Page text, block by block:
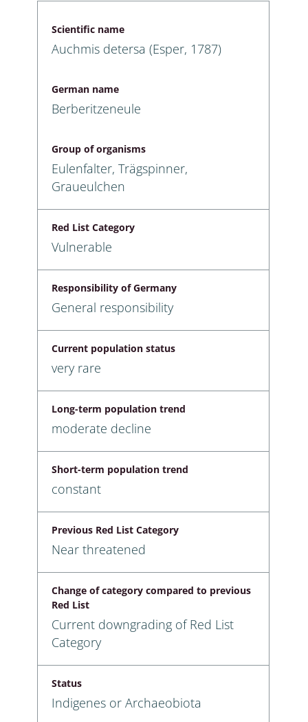
Scientific name
Auchmis detersa (Esper, 1787)
German name
Berberitzeneule
Group of organisms
Eulenfalter, Trägspinner,
Graueulchen
Red List Category
Vulnerable
Responsibility of Germany
General responsibility
Current population status
very rare
Long-term population trend
moderate decline
Short-term population trend
constant
Previous Red List Category
Near threatened
Change of category compared to previous
Red List
Current downgrading of Red List
Category
Status
Indigenes or Archaeobiota